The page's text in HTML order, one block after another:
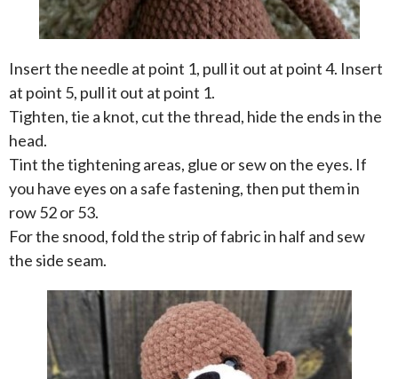
Insert the needle at point 1, pull it out at point 4. Insert
at point 5, pull it out at point 1.
Tighten, tie a knot, cut the thread, hide the ends in the
head.
Tint the tightening areas, glue or sew on the eyes. If
you have eyes on a safe fastening, then put them in
row 52 or 53.
For the snood, fold the strip of fabric in half and sew
the side seam.